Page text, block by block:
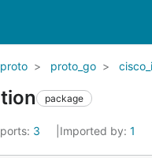
proto_go
package
3 Imported by: 1